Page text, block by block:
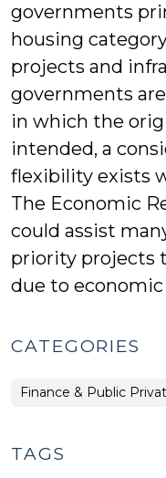
governments
housing
projects and
governments
in which the
intended, a
flexibility exists
The Economic
could assist
priority projects
due to
CATEGORIES
Finance & Public
TAGS